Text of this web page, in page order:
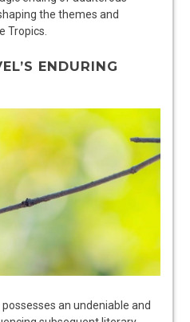
the themes and
Tropics.
ENDURING
possesses an undeniable and